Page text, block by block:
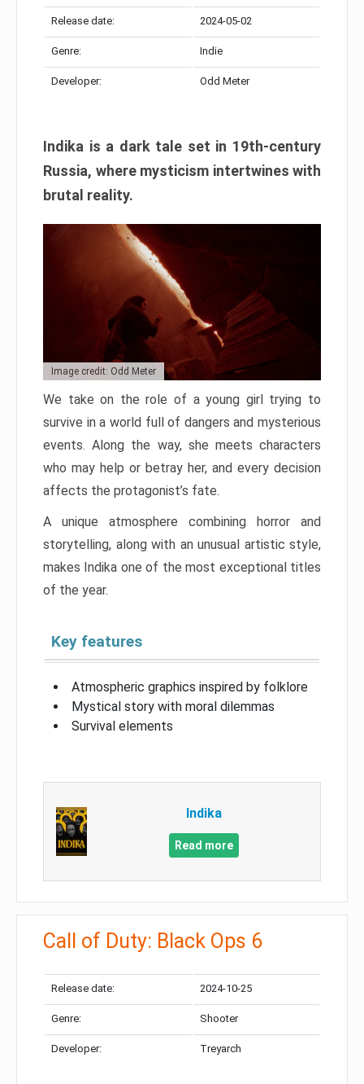
Release date: 2024-05-02
Genre: Indie
Developer: Odd Meter
Indika is a dark tale set in 19th-century
Russia, where mysticism intertwines with
brutal reality.
Image credit: Odd Meter
We take on the role of a young girl trying to
survive in a world full of dangers and mysterious
events. Along the way, she meets characters
who may help or betray her, and every decision
affects the protagonist’s fate.
A unique atmosphere combining horror and
storytelling, along with an unusual artistic style,
makes Indika one of the most exceptional titles
of the year.
Key features
Atmospheric graphics inspired by folklore
Mystical story with moral dilemmas
Survival elements
Indika
Read more
Call of Duty: Black Ops 6
Release date: 2024-10-25
Genre: Shooter
Developer: Treyarch